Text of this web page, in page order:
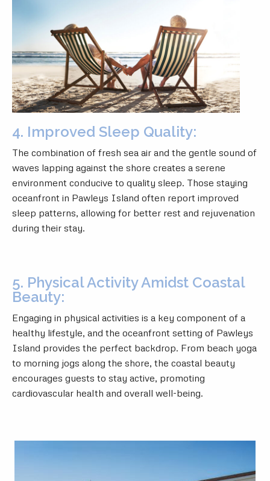
4. Improved Sleep Quality:
The combination of fresh sea air and the gentle sound of
waves lapping against the shore creates a serene
environment conducive to quality sleep. Those staying
oceanfront in Pawleys Island often report improved
sleep patterns, allowing for better rest and rejuvenation
during their stay.
5. Physical Activity Amidst Coastal
Beauty:
Engaging in physical activities is a key component of a
healthy lifestyle, and the oceanfront setting of Pawleys
Island provides the perfect backdrop. From beach yoga
to morning jogs along the shore, the coastal beauty
encourages guests to stay active, promoting
cardiovascular health and overall well-being.